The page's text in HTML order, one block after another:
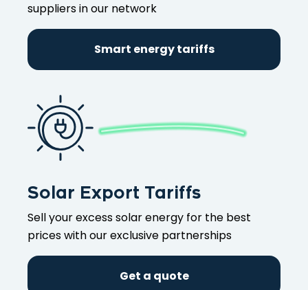
suppliers in our network
Smart energy tariffs
Solar Export Tariffs
Sell your excess solar energy for the best
prices with our exclusive partnerships
Get a quote